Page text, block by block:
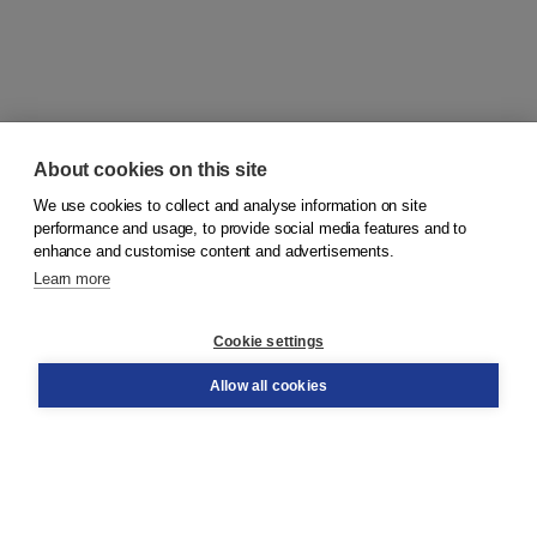
© 2026Koninklijke Boom uitgevers
Order
About cookies on this site
We use cookies to collect and analyse information on site
performance and usage, to provide social media features and to
enhance and customise content and advertisements.
Learn more
Cookie settings
Allow all cookies